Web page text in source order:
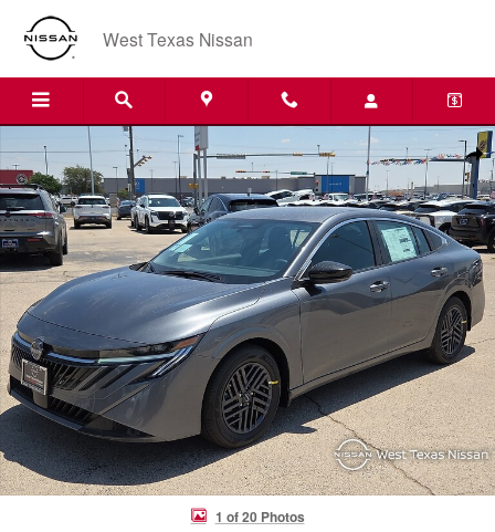
Skip to main content
West Texas Nissan
New 2026 Nissan Sentra SV Sedan Photo 1 of 20
1 of 20 Photos